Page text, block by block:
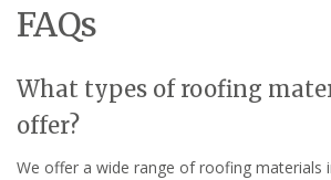
FAQs
What types of roofing
offer?
We offer a wide range of roofing materials